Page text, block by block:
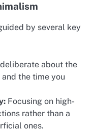
by several key
about the
the time you
Focusing on high-
rather than a
ones.